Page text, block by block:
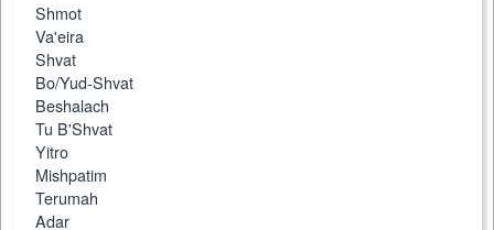
Shmot
Va'eira
Shvat
Bo/Yud-Shvat
Beshalach
Tu B'Shvat
Yitro
Mishpatim
Terumah
Adar